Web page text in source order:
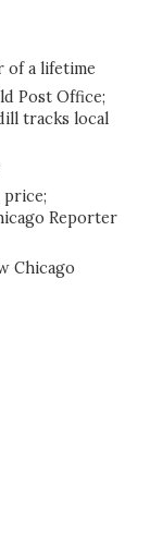
of a lifetime
Post Office;
tracks local
price;
Reporter
Chicago